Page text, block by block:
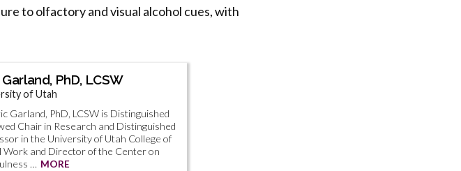
to olfactory and visual alcohol cues, with
Garland, PhD, LCSW
of Utah
Garland, PhD, LCSW is Distinguished
Chair in Research and Distinguished
in the University of Utah College of
Work and Director of the Center on
… MORE